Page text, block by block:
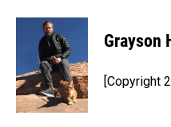
c
o
k
n
k
e
d
I
n
a
Grayson
[Copyright